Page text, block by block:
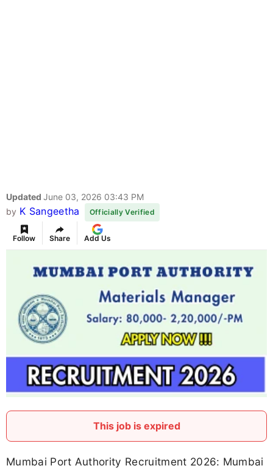
Updated June 03, 2026 03:43 PM
by K Sangeetha Officially Verified
Follow Share Add Us
This job is expired
Mumbai Port Authority Recruitment 2026: Mumbai